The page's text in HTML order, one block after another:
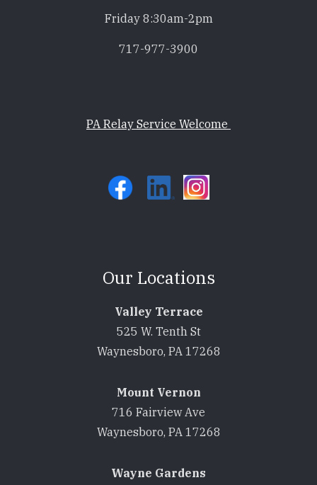
Friday 8:30am-2pm
717-977-3900
PA Relay Service Welcome
Our Locations
Valley Terrace
525 W. Tenth St
Waynesboro, PA 17268
Mount Vernon
716 Fairview Ave
Waynesboro, PA 17268
Wayne Gardens